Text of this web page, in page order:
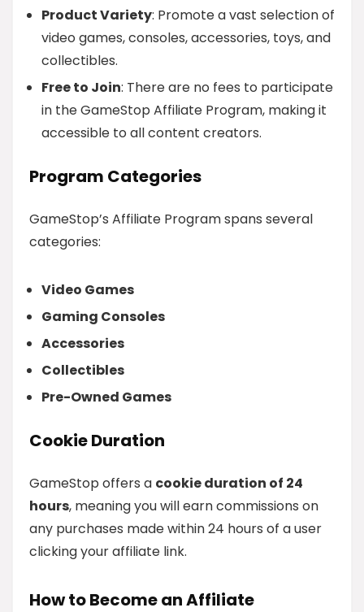
Product Variety: Promote a vast selection of
video games, consoles, accessories, toys, and
collectibles.
Free to Join: There are no fees to participate
in the GameStop Affiliate Program, making it
accessible to all content creators.
Program Categories
GameStop’s Affiliate Program spans several
categories:
Video Games
Gaming Consoles
Accessories
Collectibles
Pre-Owned Games
Cookie Duration
GameStop offers a cookie duration of 24
hours, meaning you will earn commissions on
any purchases made within 24 hours of a user
clicking your affiliate link.
How to Become an Affiliate